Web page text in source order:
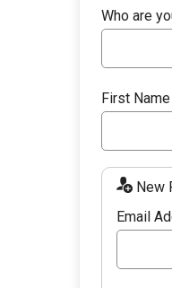
Who are
First Name
New
Email